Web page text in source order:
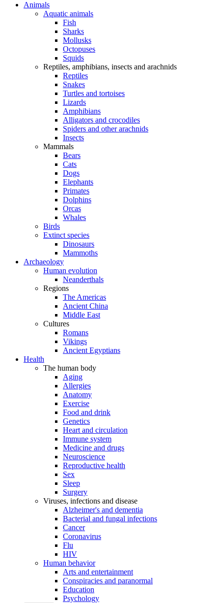
Animals
Aquatic animals
Fish
Sharks
Mollusks
Octopuses
Squids
Reptiles, amphibians, insects and arachnids
Reptiles
Snakes
Turtles and tortoises
Lizards
Amphibians
Alligators and crocodiles
Spiders and other arachnids
Insects
Mammals
Bears
Cats
Dogs
Elephants
Primates
Dolphins
Orcas
Whales
Birds
Extinct species
Dinosaurs
Mammoths
Archaeology
Human evolution
Neanderthals
Regions
The Americas
Ancient China
Middle East
Cultures
Romans
Vikings
Ancient Egyptians
Health
The human body
Aging
Allergies
Anatomy
Exercise
Food and drink
Genetics
Heart and circulation
Immune system
Medicine and drugs
Neuroscience
Reproductive health
Sex
Sleep
Surgery
Viruses, infections and disease
Alzheimer's and dementia
Bacterial and fungal infections
Cancer
Coronavirus
Flu
HIV
Human behavior
Arts and entertainment
Conspiracies and paranormal
Education
Psychology